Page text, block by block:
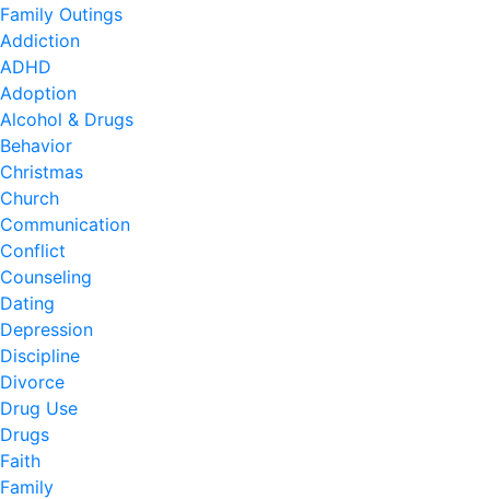
Family Outings
Addiction
ADHD
Adoption
Alcohol & Drugs
Behavior
Christmas
Church
Communication
Conflict
Counseling
Dating
Depression
Discipline
Divorce
Drug Use
Drugs
Faith
Family